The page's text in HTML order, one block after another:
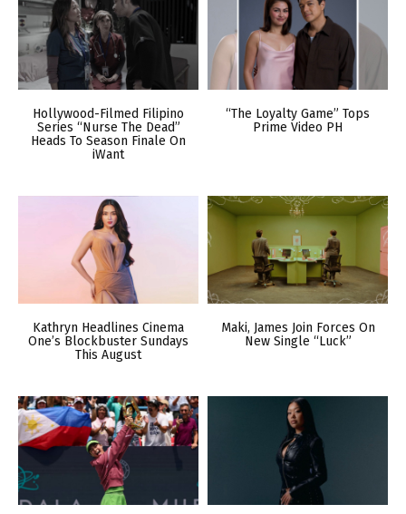
Hollywood-Filmed Filipino
Series “Nurse The Dead”
Heads To Season Finale On
iWant
“The Loyalty Game” Tops
Prime Video PH
Kathryn Headlines Cinema
One’s Blockbuster Sundays
This August
Maki, James Join Forces On
New Single “Luck”